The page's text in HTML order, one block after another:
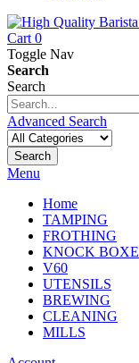
Cart 0
Toggle Nav
Search
Search
Advanced Search
Search
Menu
Home
TAMPING
FROTHING
KNOCK
V60
UTENSILS
BREWING
CLEANING
MILLS